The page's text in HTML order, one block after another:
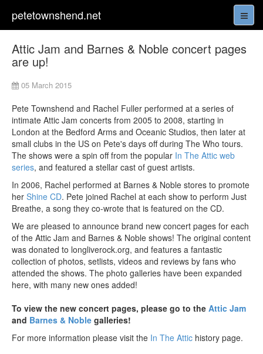
petetownshend.net
Attic Jam and Barnes & Noble concert pages
are up!
05 March 2015
Pete Townshend and Rachel Fuller performed at a series of
intimate Attic Jam concerts from 2005 to 2008, starting in
London at the Bedford Arms and Oceanic Studios, then later at
small clubs in the US on Pete's days off during The Who tours.
The shows were a spin off from the popular In The Attic web
series, and featured a stellar cast of guest artists.
In 2006, Rachel performed at Barnes & Noble stores to promote
her Shine CD. Pete joined Rachel at each show to perform Just
Breathe, a song they co-wrote that is featured on the CD.
We are pleased to announce brand new concert pages for each
of the Attic Jam and Barnes & Noble shows! The original content
was donated to longliverock.org, and features a fantastic
collection of photos, setlists, videos and reviews by fans who
attended the shows. The photo galleries have been expanded
here, with many new ones added!
To view the new concert pages, please go to the Attic Jam
and Barnes & Noble galleries!
For more information please visit the In The Attic history page.